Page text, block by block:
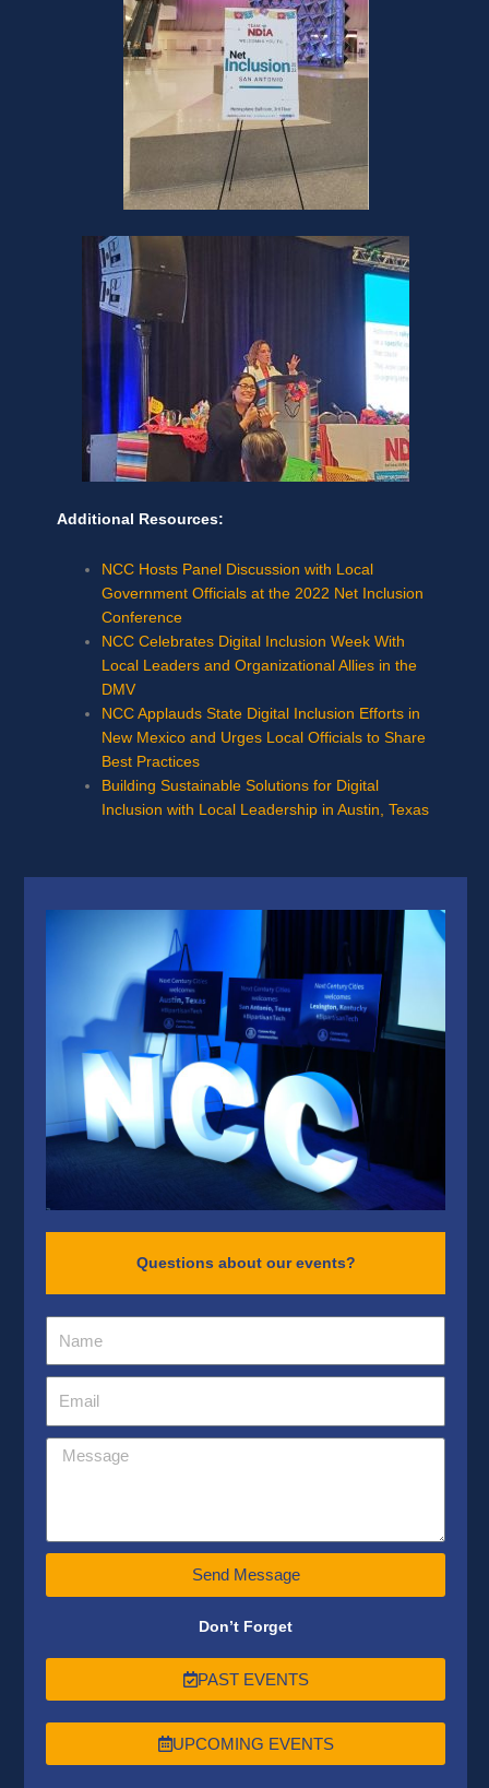
Additional Resources:
NCC Hosts Panel Discussion with Local
Government Officials at the 2022 Net Inclusion
Conference
NCC Celebrates Digital Inclusion Week With
Local Leaders and Organizational Allies in the
DMV
NCC Applauds State Digital Inclusion Efforts in
New Mexico and Urges Local Officials to Share
Best Practices
Building Sustainable Solutions for Digital
Inclusion with Local Leadership in Austin, Texas
Questions about our events?
Send Message
Don’t Forget
PAST EVENTS
UPCOMING EVENTS